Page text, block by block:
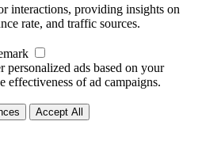
interactions, providing insights on
rate, and traffic sources.
ads based on your
effectiveness of ad campaigns.
Accept All